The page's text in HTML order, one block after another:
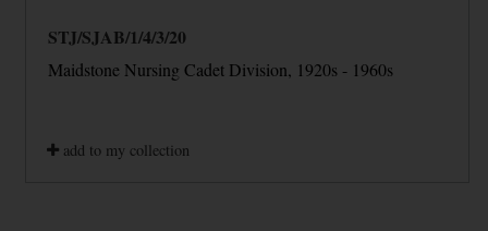
STJ/SJAB/1/4/3/20
Maidstone Nursing Cadet Division, 1920s - 1960s
add to my collection